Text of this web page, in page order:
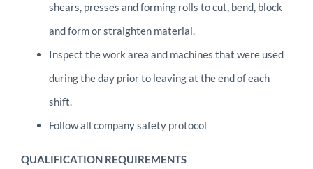
shears, presses and forming rolls to cut, bend, block
and form or straighten material.
Inspect the work area and machines that were used
during the day prior to leaving at the end of each
shift.
Follow all company safety protocol
QUALIFICATION REQUIREMENTS